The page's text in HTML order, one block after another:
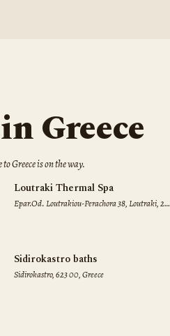
Greece
toGreeceis on the way.
Loutraki Thermal Spa
Epar.Od. Loutrakiou-Perachora 38, Loutraki, 203
Sidirokastro baths
Sidirokastro, 623 00, Greece